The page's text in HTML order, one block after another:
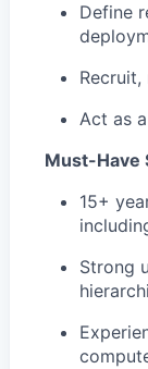
Define
Act as
Must-Have
15+
Strong